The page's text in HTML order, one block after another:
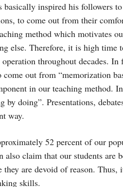
inspired his followers
to come out from their
method which motivates
else. Therefore, it is high
throughout decades. In
out from “memorization
in our teaching method.
by doing”. Presentations,
way.
52 percent of our
also claim that our students
are devoid of reason. Thus,
skills.